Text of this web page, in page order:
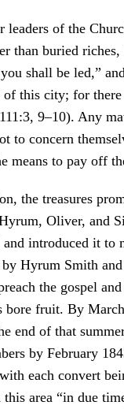
leaders of the
than buried
shall be led,”
this city; for
9–10). Any
to concern
to pay off
the treasures
Oliver, and
introduced it to
Hyrum Smith
the gospel
fruit. By
end of that
by February
each convert
area “in due